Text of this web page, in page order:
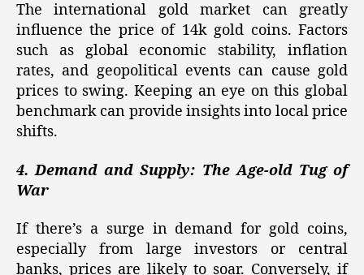
The international gold market can greatly
influence the price of 14k gold coins. Factors
such as global economic stability, inflation
rates, and geopolitical events can cause gold
prices to swing. Keeping an eye on this global
benchmark can provide insights into local price
shifts.
4. Demand and Supply: The Age-old Tug of
War
If there’s a surge in demand for gold coins,
especially from large investors or central
banks, prices are likely to soar. Conversely, if